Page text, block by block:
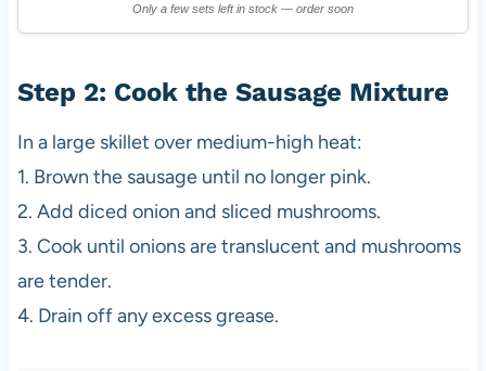
Only a few sets left in stock — order soon
Step 2: Cook the Sausage Mixture
In a large skillet over medium-high heat:
1. Brown the sausage until no longer pink.
2. Add diced onion and sliced mushrooms.
3. Cook until onions are translucent and mushrooms
are tender.
4. Drain off any excess grease.